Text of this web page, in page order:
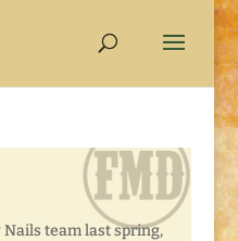
team last spring,